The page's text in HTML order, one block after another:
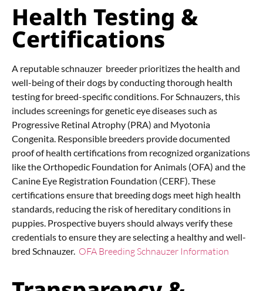
Health Testing &
Certifications
A reputable schnauzer breeder prioritizes the health and
well-being of their dogs by conducting thorough health
testing for breed-specific conditions. For Schnauzers, this
includes screenings for genetic eye diseases such as
Progressive Retinal Atrophy (PRA) and Myotonia
Congenita. Responsible breeders provide documented
proof of health certifications from recognized organizations
like the Orthopedic Foundation for Animals (OFA) and the
Canine Eye Registration Foundation (CERF). These
certifications ensure that breeding dogs meet high health
standards, reducing the risk of hereditary conditions in
puppies. Prospective buyers should always verify these
credentials to ensure they are selecting a healthy and well-
bred Schnauzer. OFA Breeding Schnauzer Information